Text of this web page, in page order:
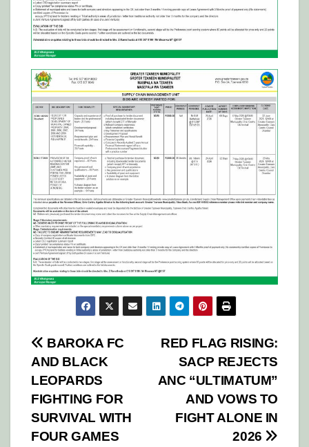
Post
navigation
RED FLAG RISING:
SACP REJECTS
ANC “ULTIMATUM”
AND VOWS TO
FIGHT ALONE IN
2026
BAROKA FC
AND BLACK
LEOPARDS
FIGHTING FOR
SURVIVAL WITH
FOUR GAMES